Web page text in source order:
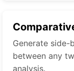
Generate
between any
analysis.